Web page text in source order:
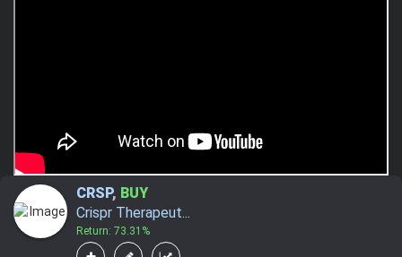
CRSP, BUY
Crispr Therapeut...
Return: 73.31%